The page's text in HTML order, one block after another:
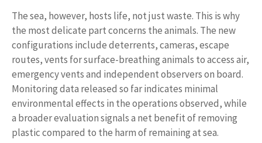
The sea, however, hosts life, not just waste. This is why
the most delicate part concerns the animals. The new
configurations include deterrents, cameras, escape
routes, vents for surface-breathing animals to access air,
emergency vents and independent observers on board.
Monitoring data released so far indicates minimal
environmental effects in the operations observed, while
a broader evaluation signals a net benefit of removing
plastic compared to the harm of remaining at sea.